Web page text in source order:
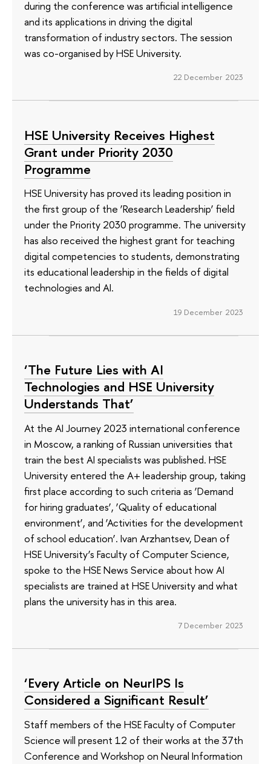
during the conference was artificial intelligence
and its applications in driving the digital
transformation of industry sectors. The session
was co-organised by HSE University.
22 December 2023
HSE University Receives Highest
Grant under Priority 2030
Programme
HSE University has proved its leading position in
the first group of the ‘Research Leadership’ field
under the Priority 2030 programme. The university
has also received the highest grant for teaching
digital competencies to students, demonstrating
its educational leadership in the fields of digital
technologies and AI.
19 December 2023
‘The Future Lies with AI
Technologies and HSE University
Understands That’
At the AI Journey 2023 international conference
in Moscow, a ranking of Russian universities that
train the best AI specialists was published. HSE
University entered the A+ leadership group, taking
first place according to such criteria as ‘Demand
for hiring graduates’, ‘Quality of educational
environment’, and ‘Activities for the development
of school education’. Ivan Arzhantsev, Dean of
HSE University’s Faculty of Computer Science,
spoke to the HSE News Service about how AI
specialists are trained at HSE University and what
plans the university has in this area.
7 December 2023
‘Every Article on NeurIPS Is
Considered a Significant Result’
Staff members of the HSE Faculty of Computer
Science will present 12 of their works at the 37th
Conference and Workshop on Neural Information